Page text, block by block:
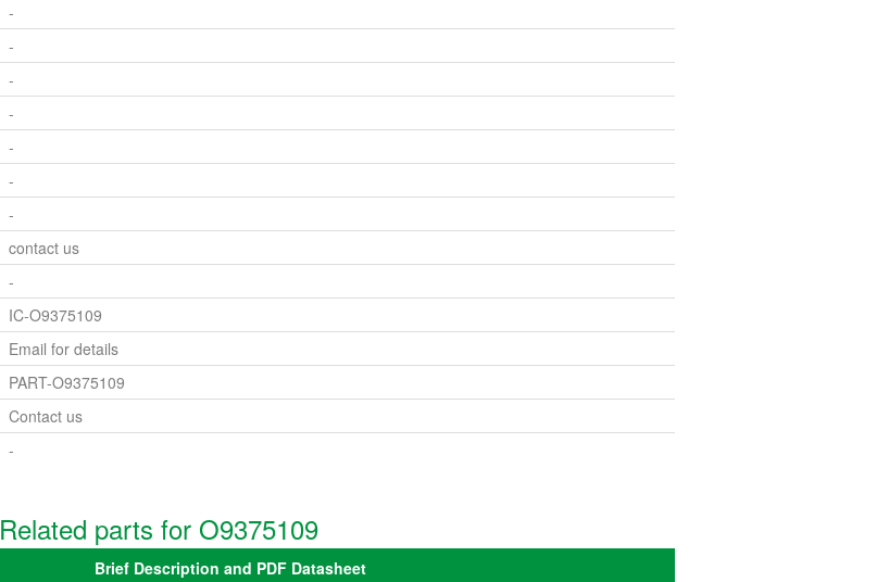
-
-
-
-
-
-
-
contact us
-
IC-O9375109
Email for details
PART-O9375109
Contact us
-
Related parts for O9375109
Brief Description and PDF Datasheet